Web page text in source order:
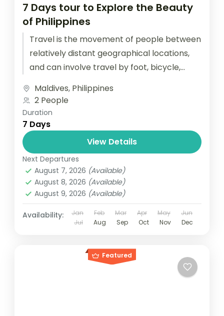
7 Days tour to Explore the Beauty
of Philippines
Travel is the movement of people between
relatively distant geographical locations,
and can involve travel by foot, bicycle,
other...
Maldives, Philippines
2 People
Duration
7 Days
View Details
Next Departures
August 7, 2026 (Available)
August 8, 2026 (Available)
August 9, 2026 (Available)
Availability: Jan Feb Mar Apr May
Jun
Jul
Aug Sep Oct Nov Dec
Featured